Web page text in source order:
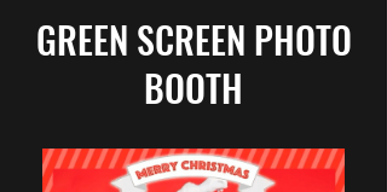
GREEN SCREEN PHOTO
BOOTH